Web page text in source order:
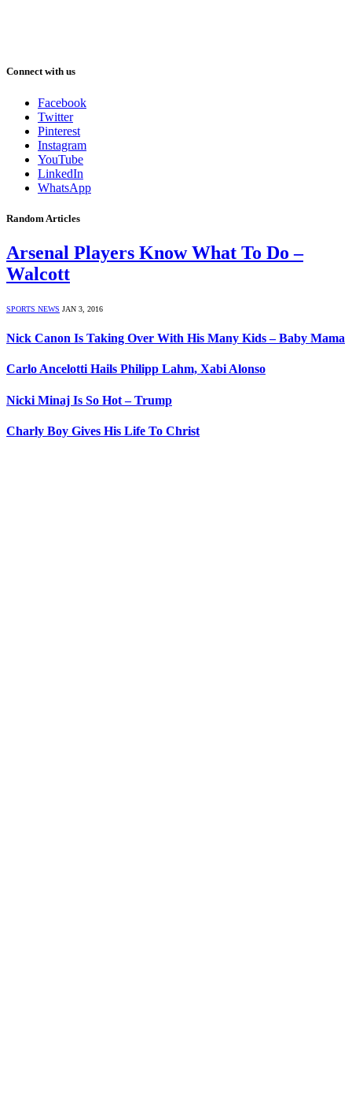
Connect with us
Facebook
Twitter
Pinterest
Instagram
YouTube
LinkedIn
WhatsApp
Random Articles
Arsenal Players Know What To Do –
Walcott
SPORTS NEWS JAN 3, 2016
Nick Canon Is Taking Over With His Many Kids – Baby Mama
Carlo Ancelotti Hails Philipp Lahm, Xabi Alonso
Nicki Minaj Is So Hot – Trump
Charly Boy Gives His Life To Christ